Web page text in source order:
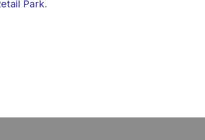
Park.